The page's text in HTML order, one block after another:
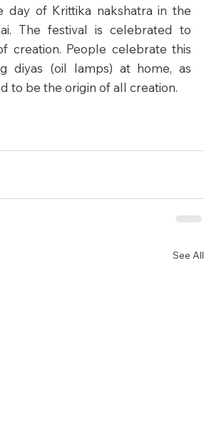
day of Krittika nakshatra in the
The festival is celebrated to
creation. People celebrate this
diyas (oil lamps) at home, as
to be the origin of all creation.
See All